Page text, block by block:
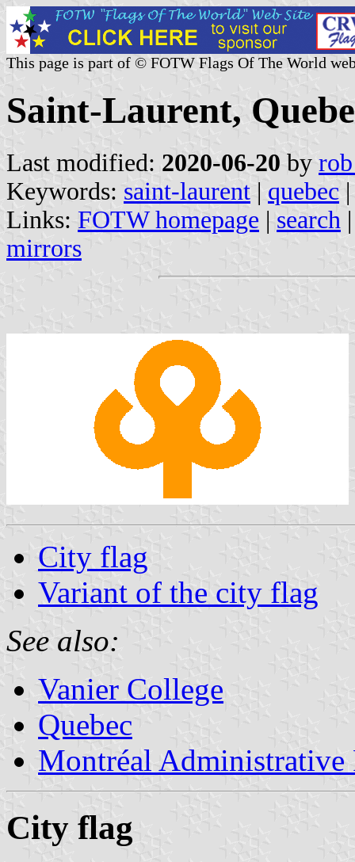
This page is part of © FOTW Flags Of The World
Saint-Laurent,
Last modified: 2020-06-20 by
Keywords: saint-laurent | quebec |
Links: FOTW homepage | search
mirrors
City flag
Variant of the city flag
See also:
Vanier College
Quebec
Montréal Administrative
City flag